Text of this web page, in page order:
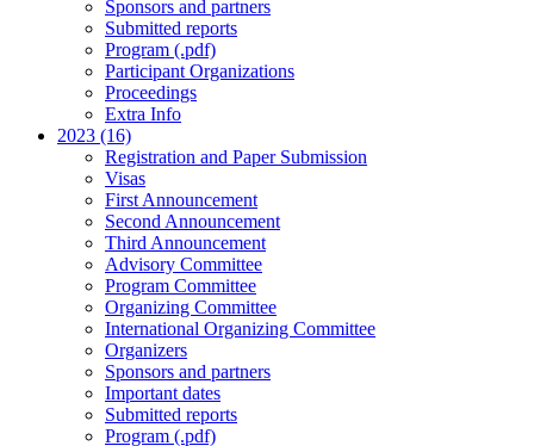
Sponsors and partners
Submitted reports
Program (.pdf)
Participant Organizations
Proceedings
Extra Info
2023 (16)
Registration and Paper Submission
Visas
First Announcement
Second Announcement
Third Announcement
Advisory Committee
Program Committee
Organizing Committee
International Organizing Committee
Organizers
Sponsors and partners
Important dates
Submitted reports
Program (.pdf)